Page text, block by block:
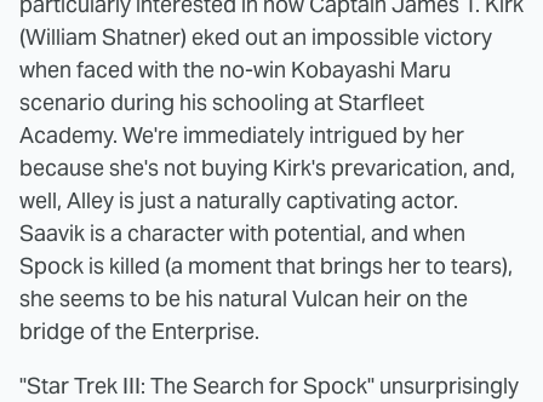
(William Shatner) eked out an impossible victory
when faced with the no-win Kobayashi Maru
scenario during his schooling at Starfleet
Academy. We're immediately intrigued by her
because she's not buying Kirk's prevarication, and,
well, Alley is just a naturally captivating actor.
Saavik is a character with potential, and when
Spock is killed (a moment that brings her to tears),
she seems to be his natural Vulcan heir on the
bridge of the Enterprise.
"Star Trek III: The Search for Spock" unsurprisingly